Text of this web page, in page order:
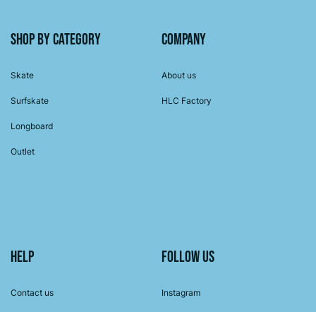
Shop by category
Skate
Surfskate
Longboard
Outlet
Company
About us
HLC Factory
Help
Contact us
Follow us
Instagram